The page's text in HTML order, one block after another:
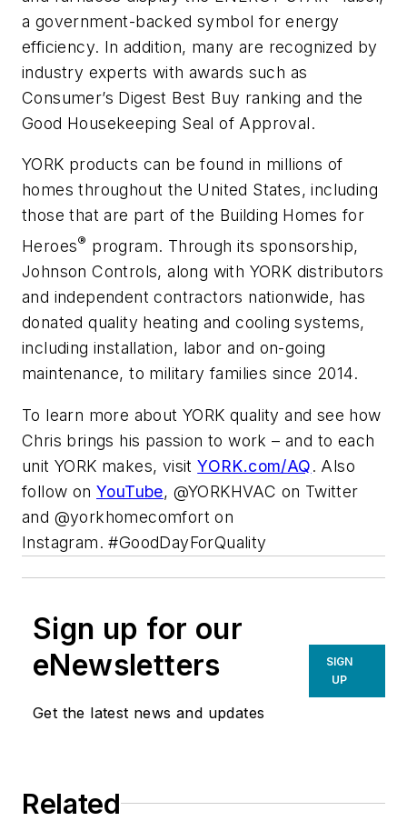
a government-backed symbol for energy
efficiency. In addition, many are recognized by
industry experts with awards such as
Consumer’s Digest Best Buy ranking and the
Good Housekeeping Seal of Approval.
YORK products can be found in millions of
homes throughout the United States, including
those that are part of the Building Homes for
Heroes® program. Through its sponsorship,
Johnson Controls, along with YORK distributors
and independent contractors nationwide, has
donated quality heating and cooling systems,
including installation, labor and on-going
maintenance, to military families since 2014.
To learn more about YORK quality and see how
Chris brings his passion to work – and to each
unit YORK makes, visitYORK.com/AQ. Also
follow onYouTube, @YORKHVAC on Twitter
and @yorkhomecomfort on
Instagram. #GoodDayForQuality
Sign up for our
eNewsletters
Get the latest news and updates
SIGN
UP
Related